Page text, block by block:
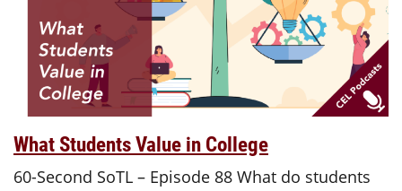
What Students Value in College
60-Second SoTL – Episode 88 What do students